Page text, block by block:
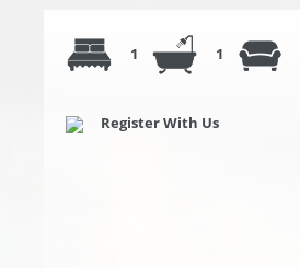
1 1
Register With Us